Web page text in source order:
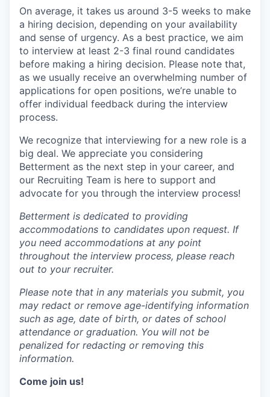
On average, it takes us around 3-5 weeks to make
a hiring decision, depending on your availability
and sense of urgency. As a best practice, we aim
to interview at least 2-3 final round candidates
before making a hiring decision. Please note that,
as we usually receive an overwhelming number of
applications for open positions, we’re unable to
offer individual feedback during the interview
process.
We recognize that interviewing for a new role is a
big deal. We appreciate you considering
Betterment as the next step in your career, and
our Recruiting Team is here to support and
advocate for you through the interview process!
Betterment is dedicated to providing
accommodations to candidates upon request. If
you need accommodations at any point
throughout the interview process, please reach
out to your recruiter.
Please note that in any materials you submit, you
may redact or remove age-identifying information
such as age, date of birth, or dates of school
attendance or graduation. You will not be
penalized for redacting or removing this
information.
Come join us!